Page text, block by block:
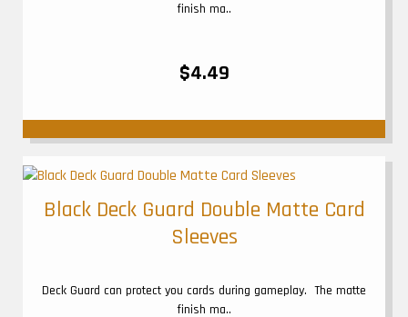
finish ma..
$4.49
Black Deck Guard Double Matte Card
Sleeves
Deck Guard can protect you cards during gameplay. The matte
finish ma..